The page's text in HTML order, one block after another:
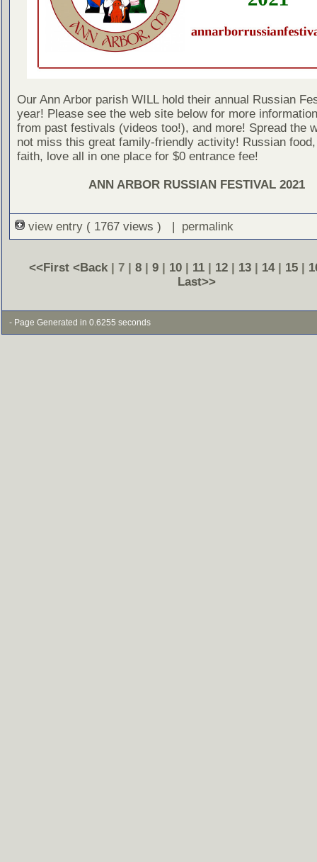
Our Ann Arbor parish WILL hold their annual Russian
year! Please see the web site below for more
from past festivals (videos too!), and more! Spread the
not miss this great family-friendly activity! Russian
faith, love all in one place for $0 entrance fee!
ANN ARBOR RUSSIAN FESTIVAL 2021
view entry ( 1767 views ) | permalink
<<First <Back | 7 | 8| 9| 10| 11| 12| 13| 14| 15|
Last>>
- Page Generated in 0.6255 seconds